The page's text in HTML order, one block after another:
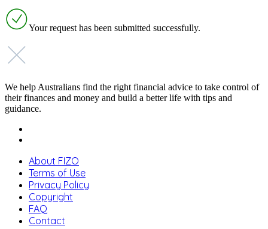
Your request has been submitted successfully.
We help Australians find the right financial advice to take control of
their finances and money and build a better life with tips and
guidance.
About FIZO
Terms of Use
Privacy Policy
Copyright
FAQ
Contact